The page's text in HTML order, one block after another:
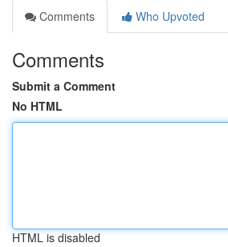
Comments
Who Upvoted
Comments
Submit a Comment
No HTML
HTML is disabled